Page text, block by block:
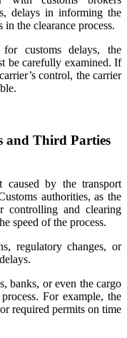
delays in informing the
the clearance process.
for customs delays, the
be carefully examined. If
control, the carrier
and Third Parties
caused by the transport
authorities, as the
controlling and clearing
speed of the process.
regulatory changes, or
banks, or even the cargo
For example, the
required permits on time